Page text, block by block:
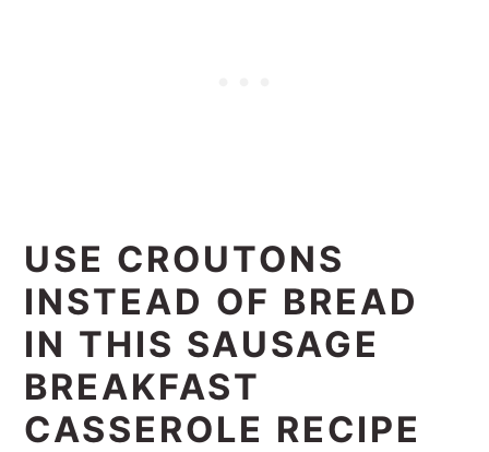
USE CROUTONS
INSTEAD OF BREAD
IN THIS SAUSAGE
BREAKFAST
CASSEROLE RECIPE